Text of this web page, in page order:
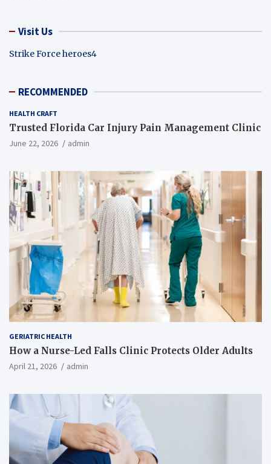
Visit Us
Strike Force heroes4
RECOMMENDED
HEALTH CRAFT
Trusted Florida Car Injury Pain Management Clinic
June 22, 2026 admin
GERIATRIC HEALTH
How a Nurse-Led Falls Clinic Protects Older Adults
April 21, 2026 admin